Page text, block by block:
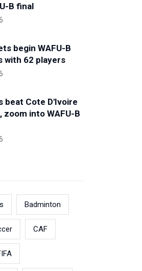
B final
begin WAFU-B
with 62 players
beat Cote D'Ivoire
zoom into WAFU-B
Badminton
CAF